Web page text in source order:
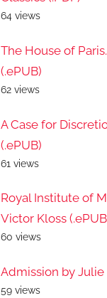
64 views
The House of
(.ePUB)
62 views
A Case for
(.ePUB)
61 views
Royal Institute of
Victor Kloss
60 views
Admission by Julie
59 views